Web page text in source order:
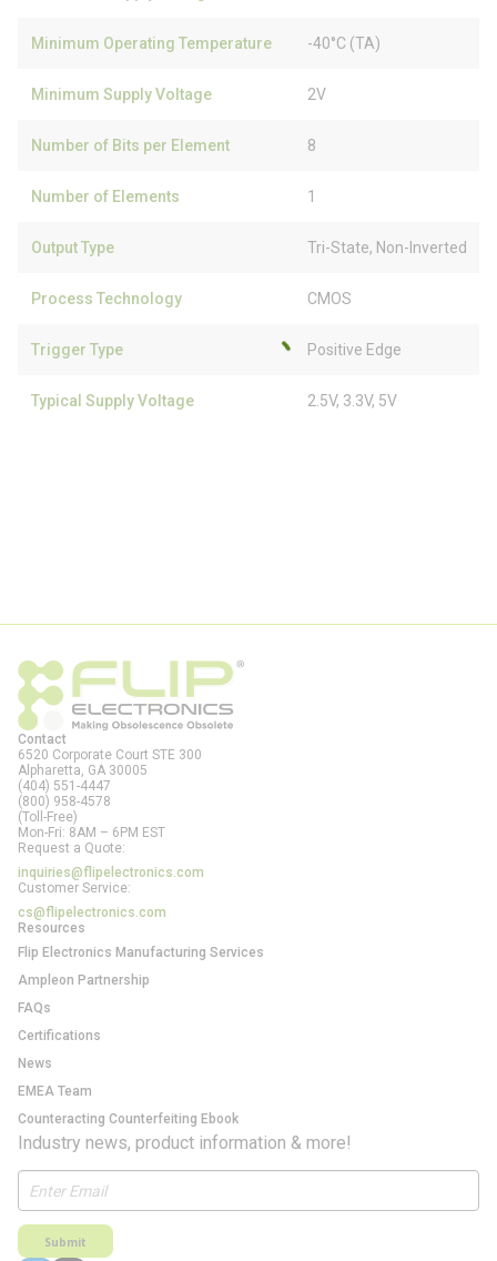
Minimum Operating Temperature -40°C (TA)
Minimum Supply Voltage 2V
Number of Bits per Element 8
Number of Elements 1
Output Type Tri-State, Non-Inverted
Process Technology CMOS
Trigger Type Positive Edge
Typical Supply Voltage 2.5V, 3.3V, 5V
Contact
6520 Corporate Court STE 300
Alpharetta, GA 30005
(404) 551-4447
(800) 958-4578
(Toll-Free)
Mon-Fri: 8AM – 6PM EST
Request a Quote:
inquiries@flipelectronics.com
Customer Service:
cs@flipelectronics.com
Resources
Flip Electronics Manufacturing Services
Ampleon Partnership
FAQs
Certifications
News
EMEA Team
Counteracting Counterfeiting Ebook
Industry news, product information & more!
Submit